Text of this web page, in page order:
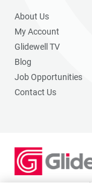
About Us
My Account
Glidewell TV
Blog
Job Opportunities
Contact Us
2201 Dupont Dr.,